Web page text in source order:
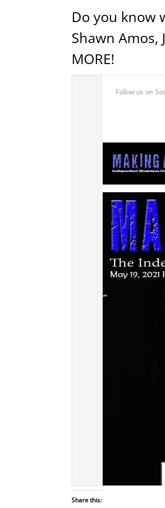
Do you know
Shawn Amos,
MORE!
Share this: